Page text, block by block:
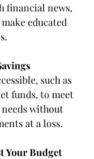
financial news,
educated
such as
funds, to meet
without
at a loss.
Your Budget